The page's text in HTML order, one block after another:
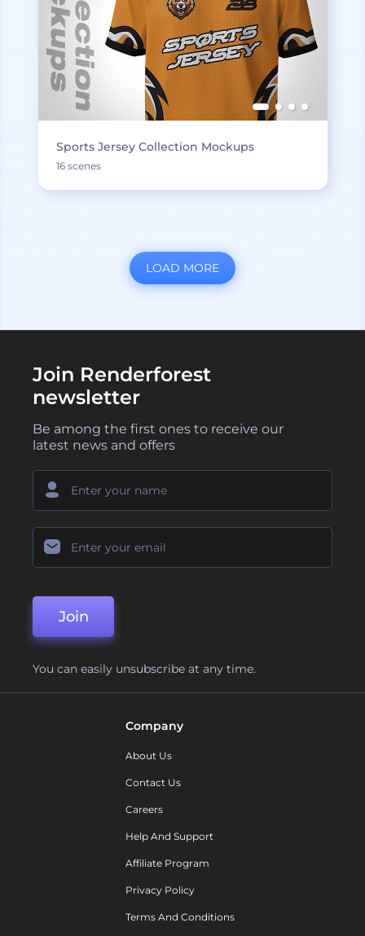
Sports Jersey Collection Mockups
16 scenes
LOAD MORE
Join Renderforest
newsletter
Be among the first ones to receive our
latest news and offers
Join
You can easily unsubscribe at any time.
Company
About Us
Contact Us
Careers
Help And Support
Affiliate Program
Privacy Policy
Terms And Conditions